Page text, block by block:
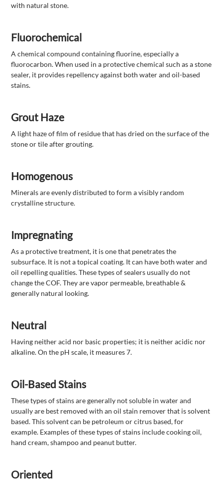
with natural stone.
Fluorochemical
A chemical compound containing fluorine, especially a
fluorocarbon. When used in a protective chemical such as a stone
sealer, it provides repellency against both water and oil-based
stains.
Grout Haze
A light haze of film of residue that has dried on the surface of the
stone or tile after grouting.
Homogenous
Minerals are evenly distributed to form a visibly random
crystalline structure.
Impregnating
As a protective treatment, it is one that penetrates the
subsurface. It is not a topical coating. It can have both water and
oil repelling qualities. These types of sealers usually do not
change the COF. They are vapor permeable, breathable &
generally natural looking.
Neutral
Having neither acid nor basic properties; it is neither acidic nor
alkaline. On the pH scale, it measures 7.
Oil-Based Stains
These types of stains are generally not soluble in water and
usually are best removed with an oil stain remover that is solvent
based. This solvent can be petroleum or citrus based, for
example. Examples of these types of stains include cooking oil,
hand cream, shampoo and peanut butter.
Oriented